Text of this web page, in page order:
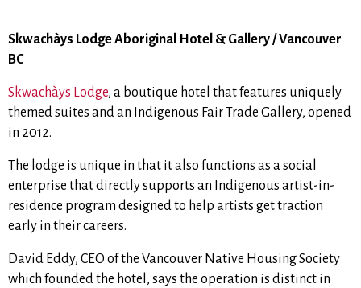
Skwachàys Lodge Aboriginal Hotel & Gallery / Vancouver
BC
Skwachàys Lodge, a boutique hotel that features uniquely
themed suites and an Indigenous Fair Trade Gallery, opened
in 2012.
The lodge is unique in that it also functions as a social
enterprise thatdirectly supports an Indigenous artist-in-
residence program designed to help artists get traction
early in their careers.
David Eddy, CEO of the Vancouver Native Housing Society
which founded the hotel, says the operation is distinct in